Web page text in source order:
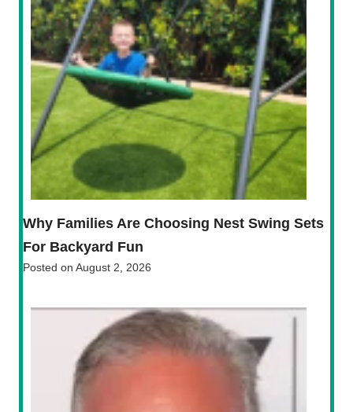
Why Families Are Choosing Nest Swing Sets
For Backyard Fun
Posted on August 2, 2026